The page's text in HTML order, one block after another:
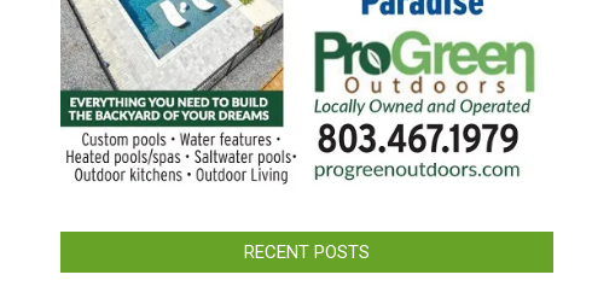
RECENT POSTS